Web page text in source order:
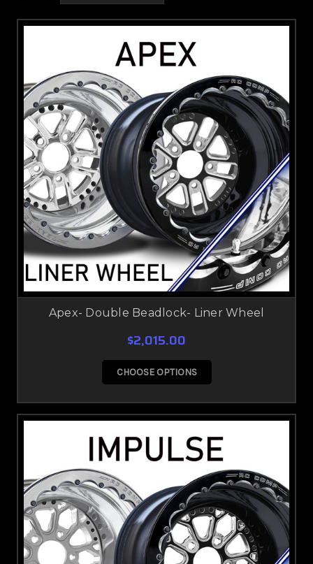
Apex- Double Beadlock- Liner Wheel
$2,015.00
CHOOSE OPTIONS